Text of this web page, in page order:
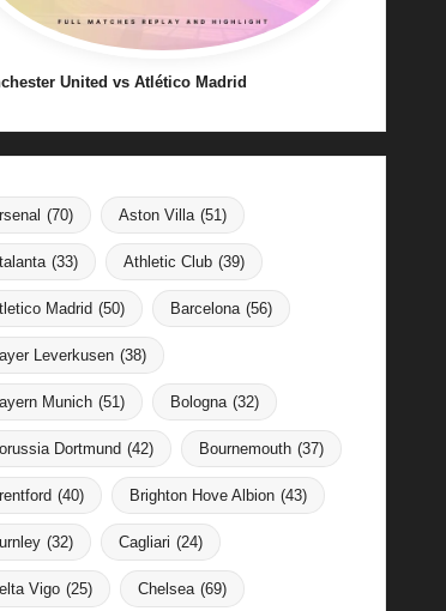
United vs Atlético Madrid
(70) Aston Villa (51)
(33) Athletic Club (39)
Madrid (50) Barcelona (56)
Leverkusen (38)
Munich (51) Bologna (32)
Dortmund (42) Bournemouth (37)
(40) Brighton Hove Albion (43)
(32) Cagliari (24)
Vigo (25) Chelsea (69)